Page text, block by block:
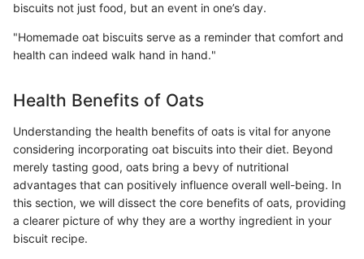
biscuits not just food, but an event in one’s day.
"Homemade oat biscuits serve as a reminder that comfort and
health can indeed walk hand in hand."
Health Benefits of Oats
Understanding the health benefits of oats is vital for anyone
considering incorporating oat biscuits into their diet. Beyond
merely tasting good, oats bring a bevy of nutritional
advantages that can positively influence overall well-being. In
this section, we will dissect the core benefits of oats, providing
a clearer picture of why they are a worthy ingredient in your
biscuit recipe.